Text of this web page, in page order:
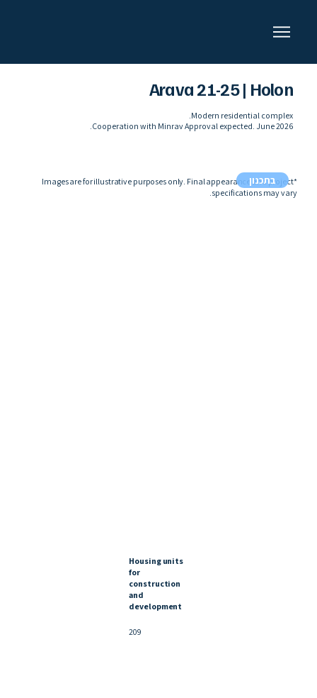
Arava 21-25 | Holon
Modern residential complex.
Cooperation with Minrav Approval expected. June 2026.
*Images are for illustrative purposes only. Final appearance and project
specifications may vary.
בתכנון
Housing units
for
construction
and
development
209